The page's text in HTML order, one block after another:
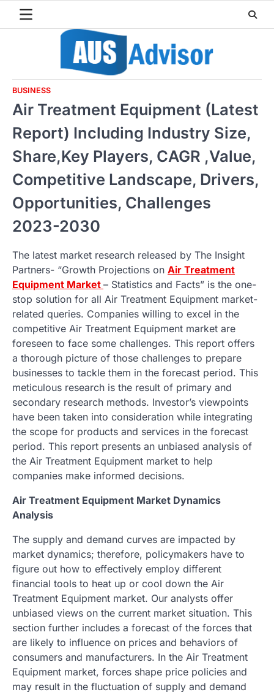
BUSINESS
Air Treatment Equipment (Latest
Report) Including Industry Size,
Share,Key Players, CAGR ,Value,
Competitive Landscape, Drivers,
Opportunities, Challenges
2023-2030
The latest market research released by The Insight
Partners- “Growth Projections on Air Treatment
Equipment Market – Statistics and Facts” is the one-
stop solution for all Air Treatment Equipment market-
related queries. Companies willing to excel in the
competitive Air Treatment Equipment market are
foreseen to face some challenges. This report offers
a thorough picture of those challenges to prepare
businesses to tackle them in the forecast period. This
meticulous research is the result of primary and
secondary research methods. Investor’s viewpoints
have been taken into consideration while integrating
the scope for products and services in the forecast
period. This report presents an unbiased analysis of
the Air Treatment Equipment market to help
companies make informed decisions.
Air Treatment Equipment Market Dynamics
Analysis
The supply and demand curves are impacted by
market dynamics; therefore, policymakers have to
figure out how to effectively employ different
financial tools to heat up or cool down the Air
Treatment Equipment market. Our analysts offer
unbiased views on the current market situation. This
section further includes a forecast of the forces that
are likely to influence on prices and behaviors of
consumers and manufacturers. In the Air Treatment
Equipment market, forces shape price policies and
may result in the fluctuation of supply and demand